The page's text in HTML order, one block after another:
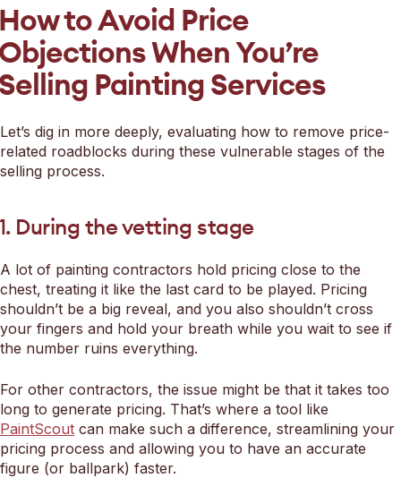
to Avoid Price
When You’re
Painting Services
Let’s dig in more deeply, evaluating how to remove price-
related roadblocks during these vulnerable stages of the
selling process.
During the vetting stage
A lot of painting contractors hold pricing close to the
chest, treating it like the last card to be played. Pricing
shouldn’t be a big reveal, and you also shouldn’t cross
your fingers and hold your breath while you wait to see if
the number ruins everything.
For other contractors, the issue might be that it takes too
long to generate pricing. That’s where a tool like
PaintScout can make such a difference, streamlining your
pricing process and allowing you to have an accurate
figure (or ballpark) faster.